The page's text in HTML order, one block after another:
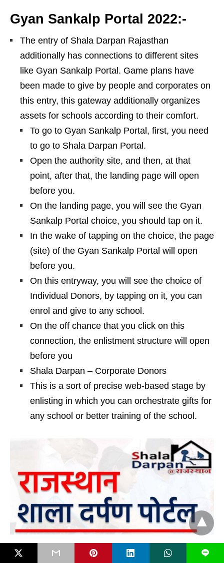
Gyan Sankalp Portal 2022:-
The entry of Shala Darpan Rajasthan
additionally has connections to different sites
like Gyan Sankalp Portal. Game plans have
been made to give by people and corporates on
this entry, this gateway additionally organizes
assets for schools according to their comfort.
To go to Gyan Sankalp Portal, first, you need
to go to Shala Darpan Portal.
Open the authority site, and then, at that
point, after that, the landing page will open
before you.
On the landing page, you will see the Gyan
Sankalp Portal choice, you should tap on it.
In the wake of tapping on the choice, the page
(site) of the Gyan Sankalp Portal will open
before you.
On this entryway, you will see the choice of
Individual Donors, by tapping on it, you can
enrol and give to any school.
On the off chance that you click on this
connection, the enlistment structure will open
before you
Shala Darpan – Corporate Donors
This is a sort of precise web-based stage by
enlisting in which you can orchestrate gifts for
any school or better training of the school.
Also Read:SSUP Portal, How to Update AadharL